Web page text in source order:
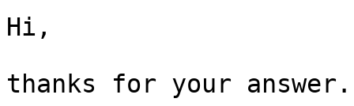
Hi,
thanks for your answer.